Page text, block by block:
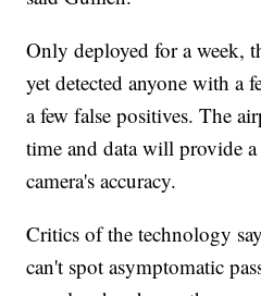
Only deployed for a week,
yet detected anyone with a
a few false positives. The
time and data will provide
camera's accuracy.
Critics of the technology
can't spot asymptomatic